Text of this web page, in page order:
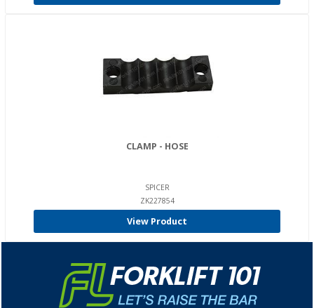
CLAMP - HOSE
SPICER
ZK227854
View Product